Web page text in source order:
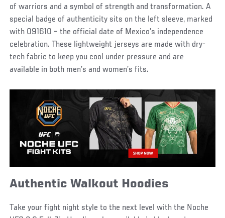
of warriors and a symbol of strength and transformation. A
special badge of authenticity sits on the left sleeve, marked
with 091610 – the official date of Mexico’s independence
celebration. These lightweight jerseys are made with dry-
tech fabric to keep you cool under pressure and are
available in both men’s and women’s fits.
Authentic Walkout Hoodies
Take your fight night style to the next level with the Noche